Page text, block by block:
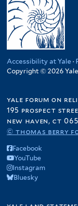
Accessibility at Yale ·
Copyright © 2026
yale forum on
195 prospect
new haven, ct
© thomas berry
Facebook
YouTube
Instagram
Bluesky